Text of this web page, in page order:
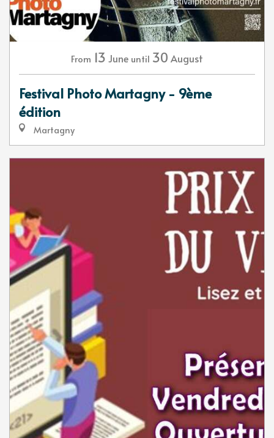
From 13 June until 30 August
Festival Photo Martagny - 9ème
édition
Martagny